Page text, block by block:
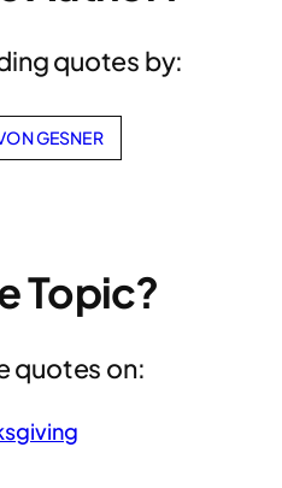
quotes by:
GESNER
Topic?
quotes on: